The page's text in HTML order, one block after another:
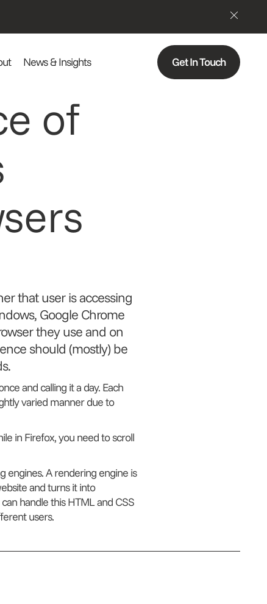
News & Insights Get In Touch
of
that user is accessing
Google Chrome
they use and on
should (mostly) be
and calling it a day. Each
varied manner due to
in Firefox, you need to scroll
engines. A rendering engine is
and turns it into
handle this HTML and CSS
users.